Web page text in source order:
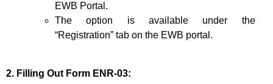
EWB Portal.
The option is available under the
“Registration” tab on the EWB portal.
2. Filling Out Form ENR-03: